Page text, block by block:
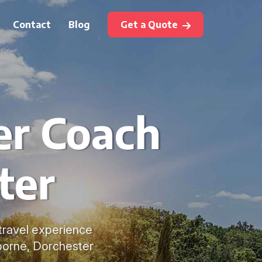
Contact Blog Get a Quote
Coach
experience
Dorchester